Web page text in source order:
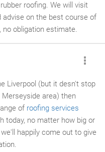
roofing. We will visit
advise on the best course of
no obligation estimate.
Liverpool (but it desn't stop
area) then
of roofing services
today, no matter how big or
happily come out to give